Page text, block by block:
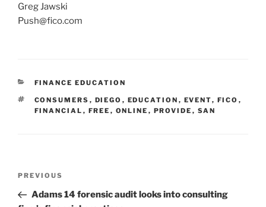
Greg Jawski
Push@fico.com
CATEGORIES
FINANCE EDUCATION
TAGS
CONSUMERS , DIEGO , EDUCATION , EVENT, FICO ,
FINANCIAL , FREE , ONLINE , PROVIDE , SAN
Previous
Post
PREVIOUS
Adams 14 forensic audit looks into consulting